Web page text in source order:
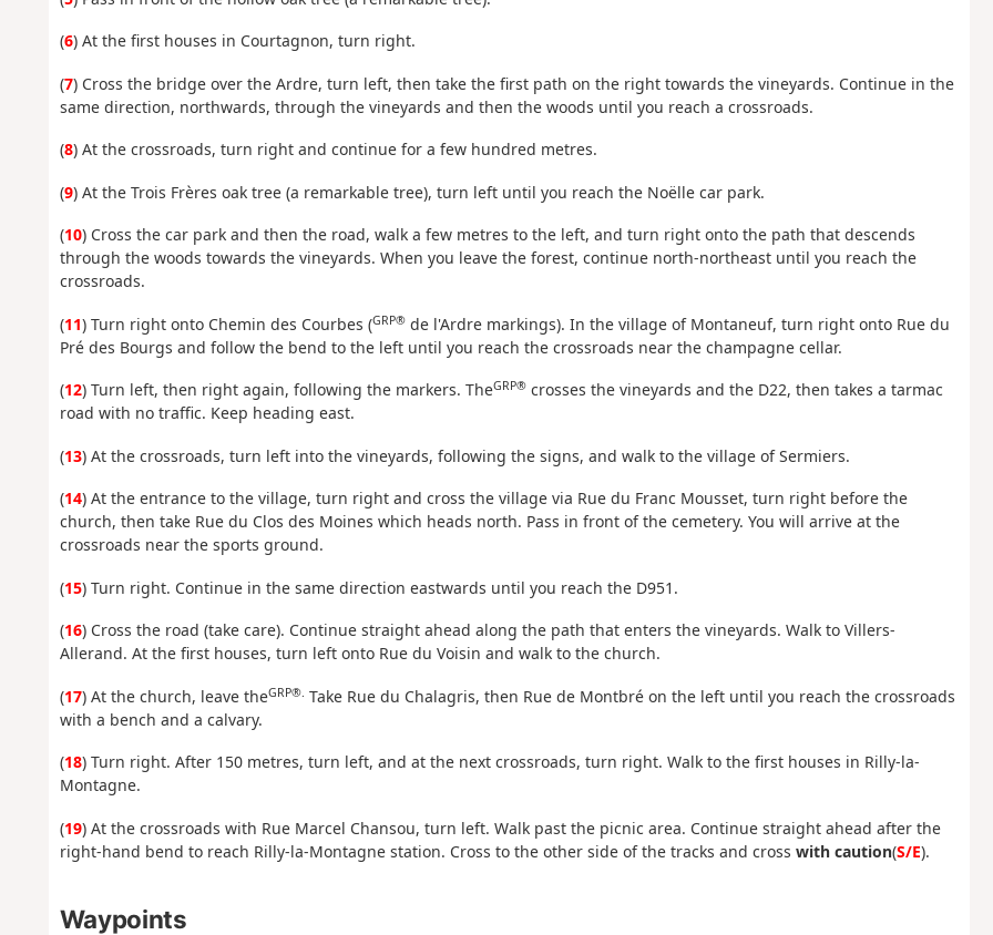
(6) At the first houses in Courtagnon, turn right.
(7) Cross the bridge over the Ardre, turn left, then take the first path on the right towards the vineyards. Continue in the
same direction, northwards, through the vineyards and then the woods until you reach a crossroads.
(8) At the crossroads, turn right and continue for a few hundred metres.
(9) At the Trois Frères oak tree (a remarkable tree), turn left until you reach the Noëlle car park.
(10) Cross the car park and then the road, walk a few metres to the left, and turn right onto the path that descends
through the woods towards the vineyards. When you leave the forest, continue north-northeast until you reach the
crossroads.
(11) Turn right onto Chemin des Courbes (GRP®de l'Ardre markings). In the village of Montaneuf, turn right onto Rue du
Pré des Bourgs and follow the bend to the left until you reach the crossroads near the champagne cellar.
(12) Turn left, then right again, following the markers. TheGRP®crosses the vineyards and the D22, then takes a tarmac
road with no traffic. Keep heading east.
(13) At the crossroads, turn left into the vineyards, following the signs, and walk to the village of Sermiers.
(14) At the entrance to the village, turn right and cross the village via Rue du Franc Mousset, turn right before the
church, then take Rue du Clos des Moines which heads north. Pass in front of the cemetery. You will arrive at the
crossroads near the sports ground.
(15) Turn right. Continue in the same direction eastwards until you reach the D951.
(16) Cross the road (take care). Continue straight ahead along the path that enters the vineyards. Walk to Villers-
Allerand. At the first houses, turn left onto Rue du Voisin and walk to the church.
(17) At the church, leave theGRP®. Take Rue du Chalagris, then Rue de Montbré on the left until you reach the crossroads
with a bench and a calvary.
(18) Turn right. After 150 metres, turn left, and at the next crossroads, turn right. Walk to the first houses in Rilly-la-
Montagne.
(19) At the crossroads with Rue Marcel Chansou, turn left. Walk past the picnic area. Continue straight ahead after the
right-hand bend to reach Rilly-la-Montagne station. Cross to the other side of the tracks and cross with caution(S/E).
Waypoints